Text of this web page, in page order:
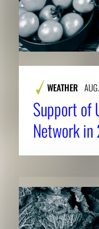
WEATHER
Support of
Network